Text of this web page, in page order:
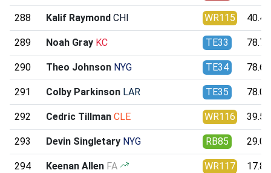
288 Kalif Raymond CHI WR115 40.42
289 Noah Gray KC TE33 78.77
290 Theo Johnson NYG TE34 78.66
291 Colby Parkinson LAR TE35 78.07
292 Cedric Tillman CLE WR116 39.57
293 Devin Singletary NYG RB85 29.09
294 Keenan Allen FA WR117 17.84